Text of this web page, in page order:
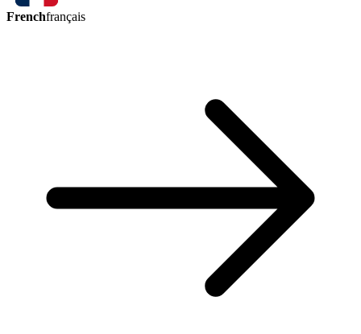
Frenchfrançais